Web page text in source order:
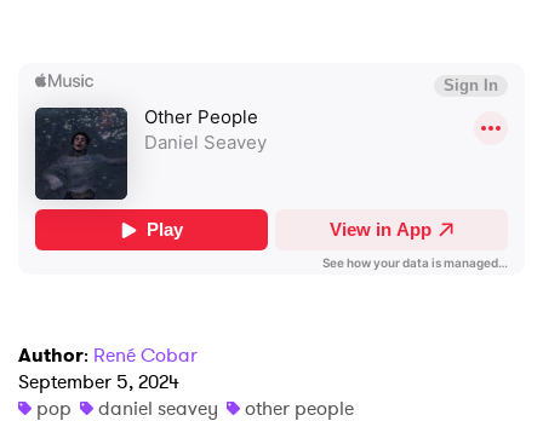
Author: René Cobar
September 5, 2024
pop
daniel seavey other people
Newsletter